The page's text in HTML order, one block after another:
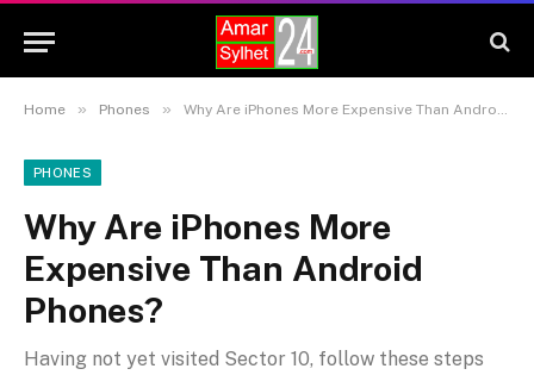
Home » Phones » Why Are iPhones More Expensive Than Android Phones?
PHONES
Why Are iPhones More
Expensive Than Android
Phones?
Having not yet visited Sector 10, follow these steps